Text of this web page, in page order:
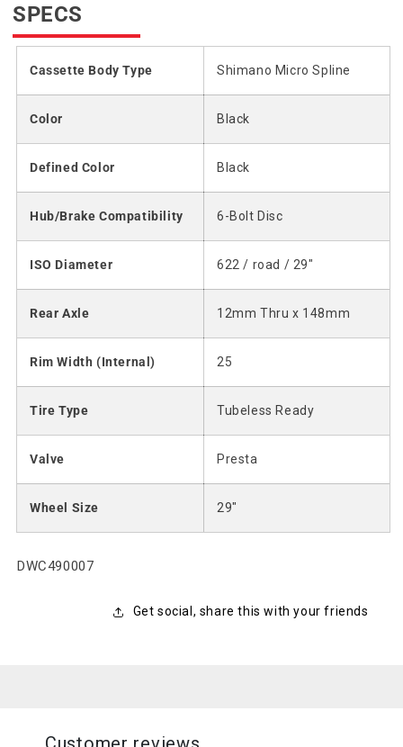
SPECS
Cassette Body Type Shimano Micro Spline
Color Black
Defined Color Black
Hub/Brake Compatibility 6-Bolt Disc
ISO Diameter 622 / road / 29"
Rear Axle 12mm Thru x 148mm
Rim Width (Internal) 25
Tire Type Tubeless Ready
Valve Presta
Wheel Size 29"
SKU:
DWC490007
Get social, share this with your friends